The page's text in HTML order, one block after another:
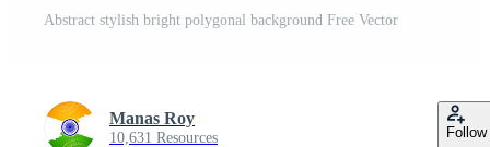
Abstract stylish bright polygonal background Free Vector
Manas Roy
10,631 Resources Follow